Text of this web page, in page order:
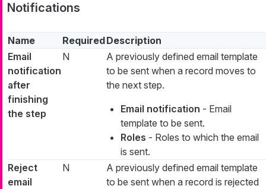
Notifications
Name RequiredDescription
Email
notification
after
finishing
the step
N
A previously defined email template
to be sent when a record moves to
the next step.
Email notification - Email
template to be sent.
Roles - Roles to which the email
is sent.
Reject
email
N
A previously defined email template
to be sent when a record is rejected